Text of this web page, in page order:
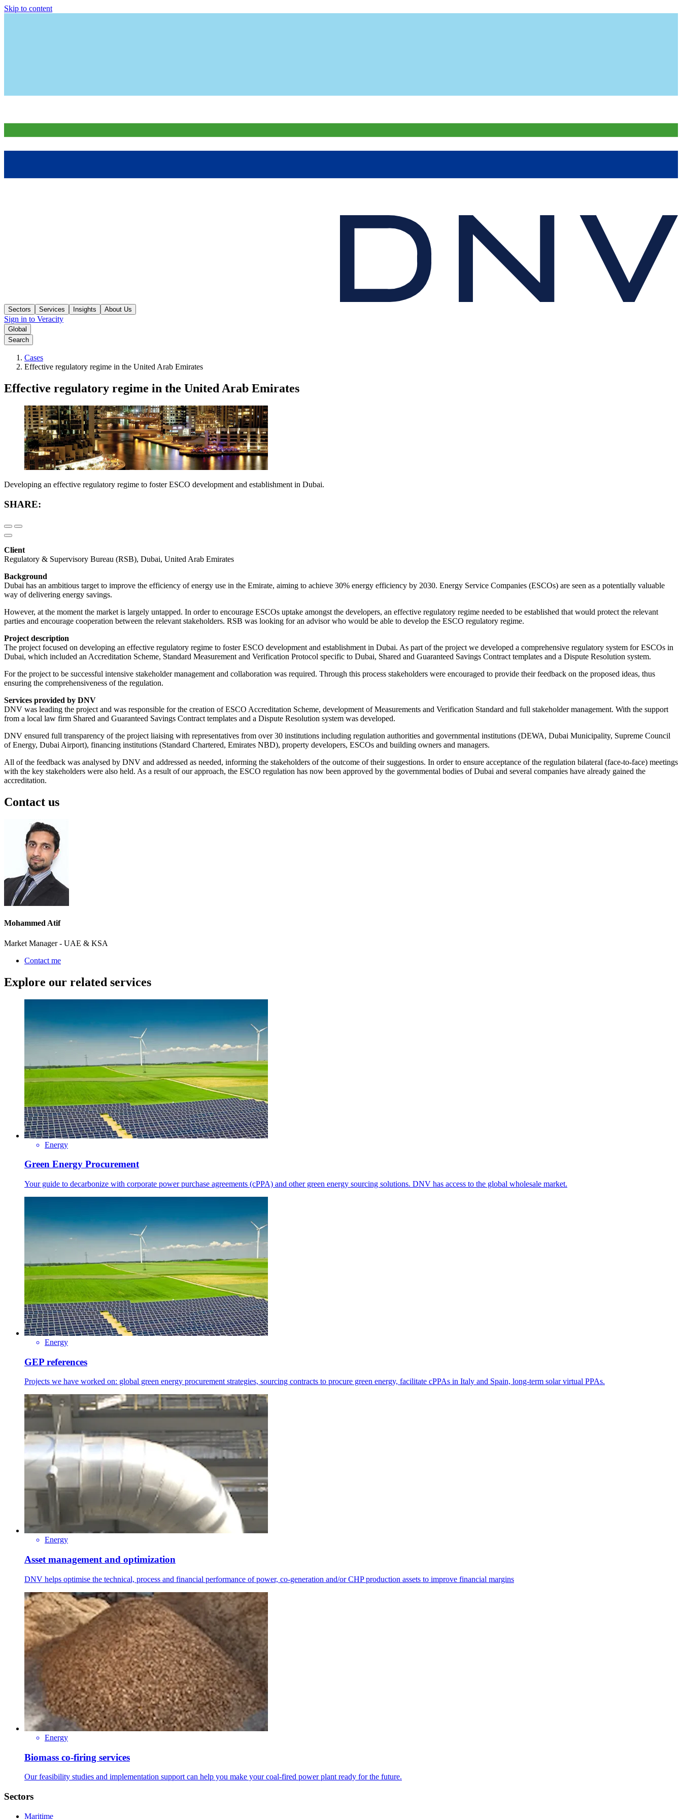
Skip to content
Sectors Services Insights About Us
Sign in to Veracity
Global
Search
Cases
Effective regulatory regime in the United Arab Emirates
Effective regulatory regime in the United Arab Emirates
Developing an effective regulatory regime to foster ESCO development and establishment in Dubai.
SHARE:
Client
Regulatory & Supervisory Bureau (RSB), Dubai, United Arab Emirates
Background
Dubai has an ambitious target to improve the efficiency of energy use in the Emirate, aiming to achieve 30% energy efficiency by 2030. Energy Service Companies (ESCOs) are seen as a potentially valuable
way of delivering energy savings.
However, at the moment the market is largely untapped. In order to encourage ESCOs uptake amongst the developers, an effective regulatory regime needed to be established that would protect the relevant
parties and encourage cooperation between the relevant stakeholders. RSB was looking for an advisor who would be able to develop the ESCO regulatory regime.
Project description
The project focused on developing an effective regulatory regime to foster ESCO development and establishment in Dubai. As part of the project we developed a comprehensive regulatory system for ESCOs in
Dubai, which included an Accreditation Scheme, Standard Measurement and Verification Protocol specific to Dubai, Shared and Guaranteed Savings Contract templates and a Dispute Resolution system.
For the project to be successful intensive stakeholder management and collaboration was required. Through this process stakeholders were encouraged to provide their feedback on the proposed ideas, thus
ensuring the comprehensiveness of the regulation.
Services provided by DNV
DNV was leading the project and was responsible for the creation of ESCO Accreditation Scheme, development of Measurements and Verification Standard and full stakeholder management. With the support
from a local law firm Shared and Guaranteed Savings Contract templates and a Dispute Resolution system was developed.
DNV ensured full transparency of the project liaising with representatives from over 30 institutions including regulation authorities and governmental institutions (DEWA, Dubai Municipality, Supreme Council
of Energy, Dubai Airport), financing institutions (Standard Chartered, Emirates NBD), property developers, ESCOs and building owners and managers.
All of the feedback was analysed by DNV and addressed as needed, informing the stakeholders of the outcome of their suggestions. In order to ensure acceptance of the regulation bilateral (face-to-face) meetings
with the key stakeholders were also held. As a result of our approach, the ESCO regulation has now been approved by the governmental bodies of Dubai and several companies have already gained the
accreditation.
Contact us
Mohammed Atif
Market Manager - UAE & KSA
Contact me
Explore our related services
Energy
Green Energy Procurement
Your guide to decarbonize with corporate power purchase agreements (cPPA) and other green energy sourcing solutions. DNV has access to the global wholesale market.
Energy
GEP references
Projects we have worked on: global green energy procurement strategies, sourcing contracts to procure green energy, facilitate cPPAs in Italy and Spain, long-term solar virtual PPAs.
Energy
Asset management and optimization
DNV helps optimise the technical, process and financial performance of power, co-generation and/or CHP production assets to improve financial margins
Energy
Biomass co-firing services
Our feasibility studies and implementation support can help you make your coal-fired power plant ready for the future.
Sectors
Maritime